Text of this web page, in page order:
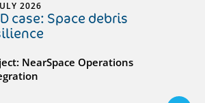
2026
case: Space debris
NearSpace Operations